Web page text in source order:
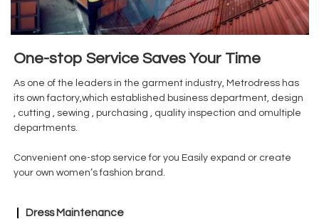
One-stop Service Saves Your Time
As one of the leaders in the garment industry, Metrodress has
its own factory,which established business department, design
, cutting , sewing , purchasing , quality inspection and omultiple
departments.
Convenient one-stop service for you Easily expand or create
your own women’s fashion brand.
Dress Maintenance